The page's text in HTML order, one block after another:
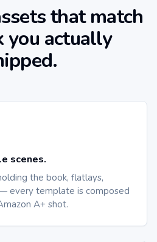
that match
you actually
scenes.
the book, flatlays,
every template is composed
A+ shot.